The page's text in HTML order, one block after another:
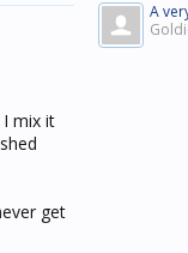
mix it
get
A